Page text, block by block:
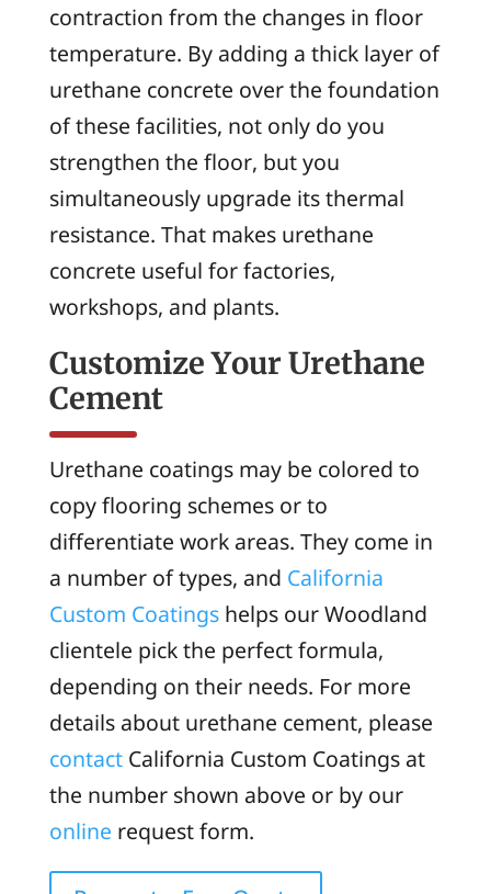
contraction from the changes in floor
temperature. By adding a thick layer of
urethane concrete over the foundation
of these facilities, not only do you
strengthen the floor, but you
simultaneously upgrade its thermal
resistance. That makes urethane
concrete useful for factories,
workshops, and plants.
Customize Your Urethane
Cement
Urethane coatings may be colored to
copy flooring schemes or to
differentiate work areas. They come in
a number of types, and California
Custom Coatingshelps our Woodland
clientele pick the perfect formula,
depending on their needs. For more
details about urethane cement, please
contactCalifornia Custom Coatings at
the number shown above or by our
online request form.